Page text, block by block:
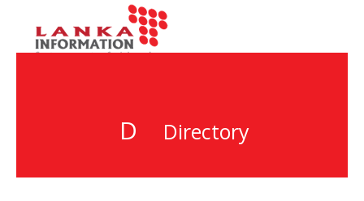
D Directory